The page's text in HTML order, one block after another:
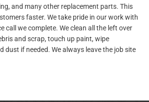
and many other replacement parts. This
faster. We take pride in our work with
call we complete. We clean all the left over
and scrap, touch up paint, wipe
dust if needed. We always leave the job site